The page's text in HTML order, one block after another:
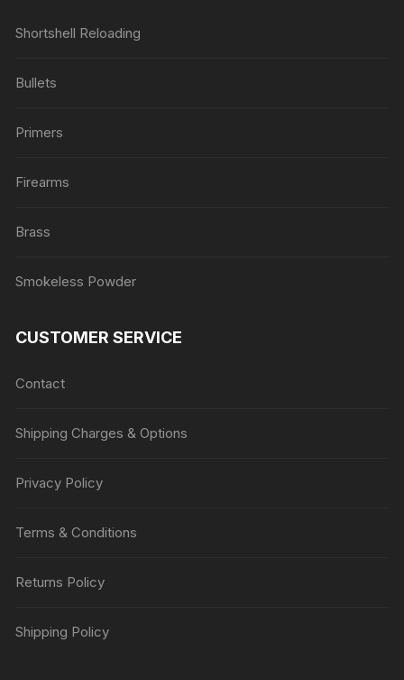
Shortshell Reloading
Bullets
Primers
Firearms
Brass
Smokeless Powder
CUSTOMER SERVICE
Contact
Shipping Charges & Options
Privacy Policy
Terms & Conditions
Returns Policy
Shipping Policy